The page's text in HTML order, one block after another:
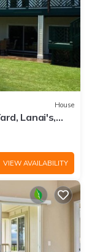
House
Lanai's,
VIEW AVAILABILITY